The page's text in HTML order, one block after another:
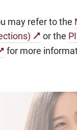
may refer to the
or the
for more